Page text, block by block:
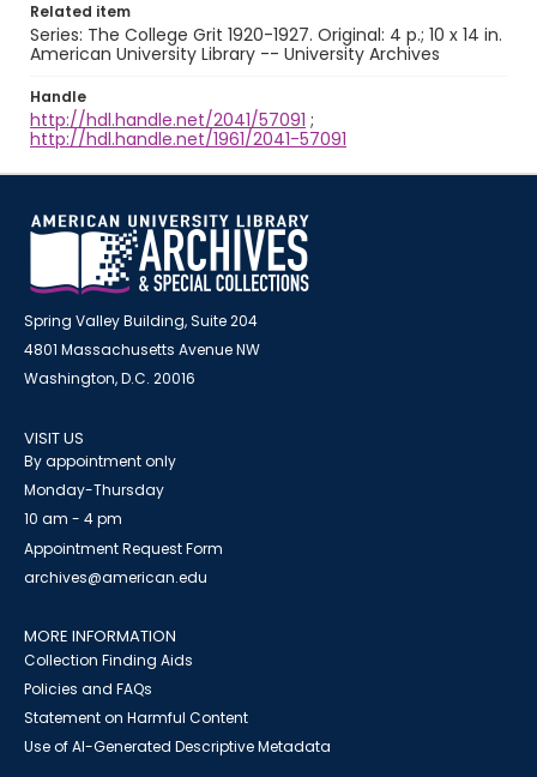
Related item
Series: The College Grit 1920-1927. Original: 4 p.; 10 x 14 in.
American University Library -- University Archives
Handle
http://hdl.handle.net/2041/57091 ;
http://hdl.handle.net/1961/2041-57091
Spring Valley Building, Suite 204
4801 Massachusetts Avenue NW
Washington, D.C. 20016
VISIT US
By appointment only
Monday-Thursday
10 am - 4 pm
Appointment Request Form
archives@american.edu
MORE INFORMATION
Collection Finding Aids
Policies and FAQs
Statement on Harmful Content
Use of AI-Generated Descriptive Metadata